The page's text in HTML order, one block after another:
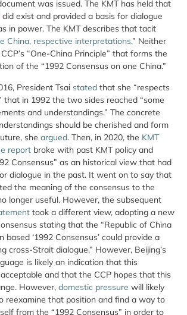
was issued. The KMT has held that
did exist and provided a basis for dialogue
in power. The KMT describes that tacit
China, respective interpretations.” Neither
“One-China Principle” that forms the
of the “1992 Consensus on one China.”
President Tsai stated that she “respects
that in 1992 the two sides reached “some
and understandings.” The concrete
should be cherished and form
she argued. Then, in 2020, the KMT
report broke with past KMT policy and
Consensus” as an historical view that had
dialogue in the past. It went on to say that
the meaning of the consensus to the
longer useful. However, the subsequent
took a different view, adopting a new
stating that the “Republic of China
based ‘1992 Consensus’ could provide a
cross-Strait dialogue.” However, Beijing’s
is likely an indication that this
and that the CCP hopes that this
However, domestic pressure will likely
reexamine that position and find a way to
from the “1992 Consensus” in order to